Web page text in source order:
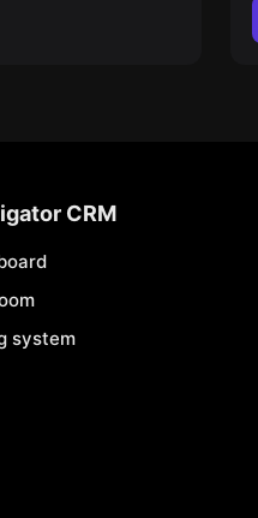
CRM
system